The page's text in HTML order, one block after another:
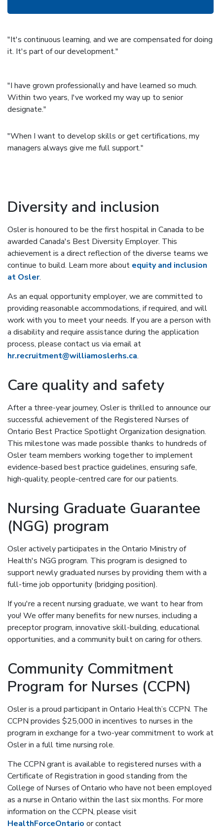
"It's continuous learning, and we are compensated for doing
it. It's part of our development."
"I have grown professionally and have learned so much.
Within two years, I've worked my way up to senior
designate."
"When I want to develop skills or get certifications, my
managers always give me full support."
Diversity and inclusion
Osler is honoured to be the first hospital in Canada to be
awarded Canada's Best Diversity Employer. This
achievement is a direct reflection of the diverse teams we
continue to build. Learn more about equity and inclusion
at Osler.
As an equal opportunity employer, we are committed to
providing reasonable accommodations, if required, and will
work with you to meet your needs. If you are a person with
a disability and require assistance during the application
process, please contact us via email at
hr.recruitment@williamoslerhs.ca.
Care quality and safety
After a three-year journey, Osler is thrilled to announce our
successful achievement of the Registered Nurses of
Ontario Best Practice Spotlight Organization designation.
This milestone was made possible thanks to hundreds of
Osler team members working together to implement
evidence-based best practice guidelines, ensuring safe,
high-quality, people-centred care for our patients.
Nursing Graduate Guarantee
(NGG) program
Osler actively participates in the Ontario Ministry of
Health's NGG program. This program is designed to
support newly graduated nurses by providing them with a
full-time job opportunity (bridging position).
If you're a recent nursing graduate, we want to hear from
you! We offer many benefits for new nurses, including a
preceptor program, innovative skill-building, educational
opportunities, and a community built on caring for others.
Community Commitment
Program for Nurses (CCPN)
Osler is a proud participant in Ontario Health’s CCPN. The
CCPN provides $25,000 in incentives to nurses in the
program in exchange for a two-year commitment to work at
Osler in a full time nursing role.
The CCPN grant is available to registered nurses with a
Certificate of Registration in good standing from the
College of Nurses of Ontario who have not been employed
as a nurse in Ontario within the last six months. For more
information on the CCPN, please visit
HealthForceOntario or contact